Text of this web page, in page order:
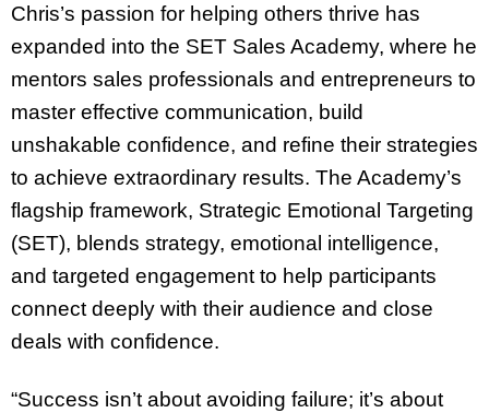
Chris’s passion for helping others thrive has
expanded into the SET Sales Academy, where he
mentors sales professionals and entrepreneurs to
master effective communication, build
unshakable confidence, and refine their strategies
to achieve extraordinary results. The Academy’s
flagship framework, Strategic Emotional Targeting
(SET), blends strategy, emotional intelligence,
and targeted engagement to help participants
connect deeply with their audience and close
deals with confidence.
“Success isn’t about avoiding failure; it’s about